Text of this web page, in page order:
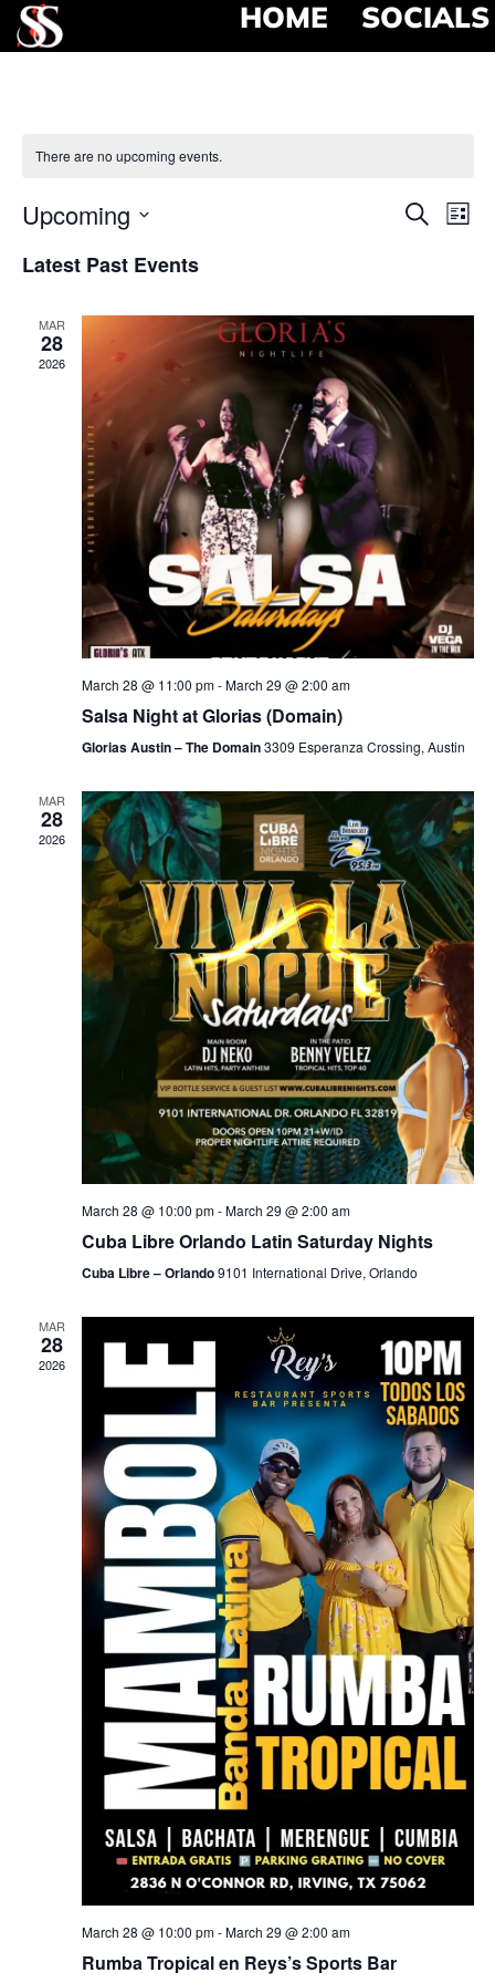
HOME SOCIALS
There are no upcoming events.
Search
List
Upcoming
date.
Latest Past Events
MAR
28
2026
March 28 @ 11:00 pm-March 29 @ 2:00 am
Salsa Night at Glorias (Domain)
Glorias Austin – The Domain3309 Esperanza Crossing, Austin
MAR
28
2026
March 28 @ 10:00 pm-March 29 @ 2:00 am
Cuba Libre Orlando Latin Saturday Nights
Cuba Libre – Orlando9101 International Drive, Orlando
MAR
28
2026
March 28 @ 10:00 pm-March 29 @ 2:00 am
Rumba Tropical en Reys’s Sports Bar